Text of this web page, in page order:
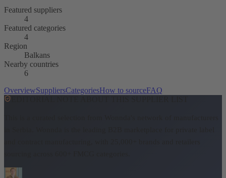
Featured suppliers
4
Featured categories
4
Region
Balkans
Nearby countries
6
OverviewSuppliersCategoriesHow to sourceFAQ